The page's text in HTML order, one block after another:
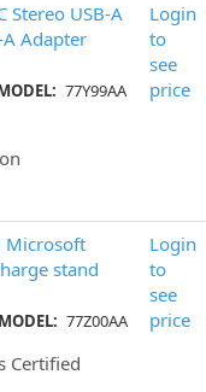
Stereo USB-A
A Adapter
77Y99AA
Login
to
see
price
Microsoft
stand
MODEL: 77Z00AA
Certified
Login
to
see
price